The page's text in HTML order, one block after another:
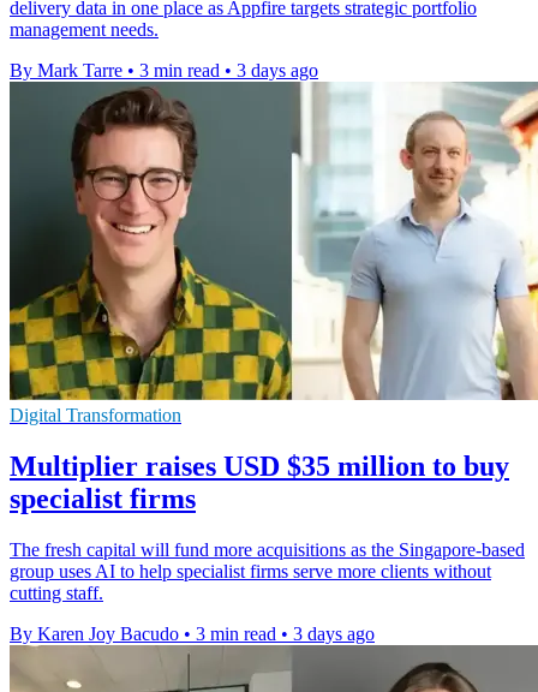
delivery data in one place as Appfire targets strategic portfolio
management needs.
By Mark Tarre • 3 min read • 3 days ago
Digital Transformation
Multiplier raises USD $35 million to buy
specialist firms
The fresh capital will fund more acquisitions as the Singapore-based
group uses AI to help specialist firms serve more clients without
cutting staff.
By Karen Joy Bacudo • 3 min read • 3 days ago